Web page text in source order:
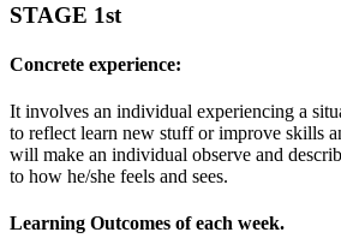
STAGE 1st
Concrete experience:
It involves an individual experiencing a
to reflect learn new stuff or improve skills
will make an individual observe and
to how he/she feels and sees.
Learning Outcomes of each week.